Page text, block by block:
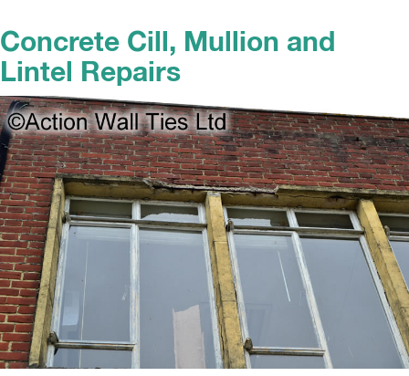
Concrete Cill, Mullion and
Lintel Repairs